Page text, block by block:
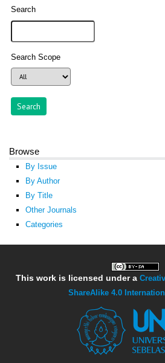
Search
Search Scope
Browse
By Issue
By Author
By Title
Other Journals
Categories
This work is licensed under a
ShareAlike 4.0